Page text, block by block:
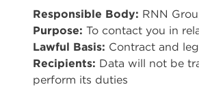
Responsible Body: RNN
Purpose: To contact you in
Lawful Basis: Contract and
Recipients: Data will not be
perform its duties